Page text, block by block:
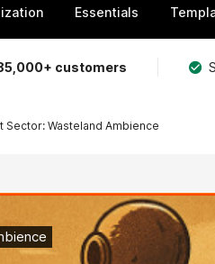
Essentials
customers
Sector: Wasteland Ambience